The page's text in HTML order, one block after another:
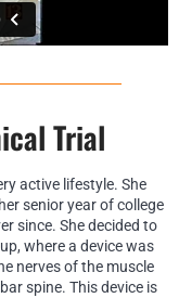
Trial
active lifestyle. She
senior year of college
since. She decided to
where a device was
nerves of the muscle
spine. This device is